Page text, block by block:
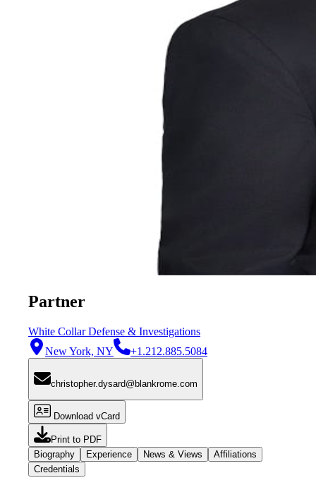
Partner
White Collar Defense & Investigations
New York, NY
+1.212.885.5084
christopher.dysard@blankrome.com
Download vCard
Print to PDF
Biography
Experience News & Views
Affiliations
Credentials